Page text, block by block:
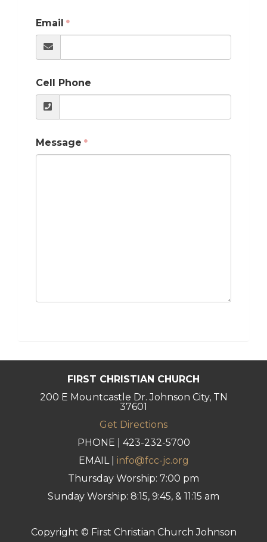
Email
Cell Phone
Message
FIRST CHRISTIAN CHURCH
200 E Mountcastle Dr. Johnson City, TN
37601
Get Directions
PHONE | 423-232-5700
EMAIL | info@fcc-jc.org
Thursday Worship: 7:00 pm
Sunday Worship: 8:15, 9:45, & 11:15 am
Copyright © First Christian Church Johnson